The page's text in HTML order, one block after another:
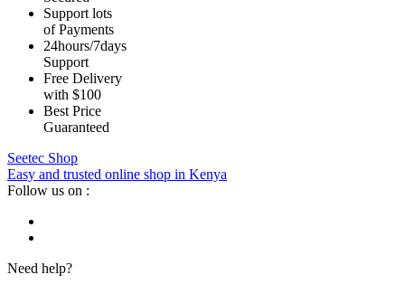
Support lots
of Payments
24hours/7days
Support
Free Delivery
with $100
Best Price
Guaranteed
Seetec Shop
Easy and trusted online shop in Kenya
Follow us on :
Need help?